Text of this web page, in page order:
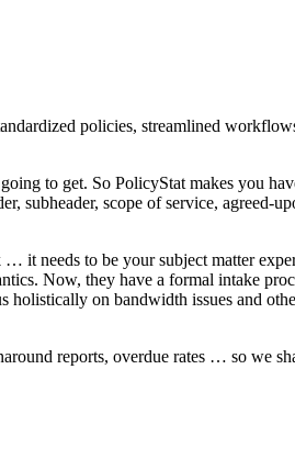
policies, streamlined
to get. So PolicyStat makes you
subheader, scope of service, agreed-
it needs to be your subject matter
Now, they have a formal intake
holistically on bandwidth issues and
reports, overdue rates … so we